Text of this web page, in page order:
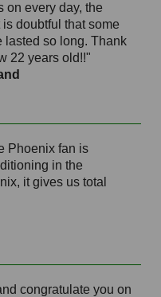
on every day, the
doubtful that some
lasted so long. Thank
22 years old!!"
Phoenix fan is
in the
it gives us total
congratulate you on